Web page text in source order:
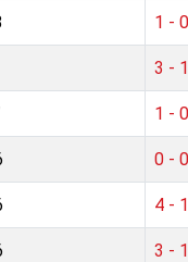
1 - 0
3 - 1
1 - 0
0 - 0
4 - 1
3 - 1